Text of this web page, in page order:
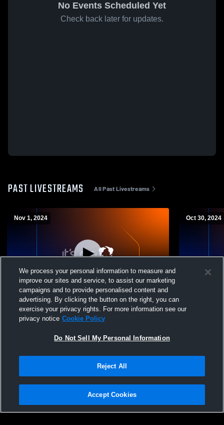
No Events Scheduled Yet
Check back later for updates.
PAST LIVESTREAMS All Past Livestreams
Nov 1, 2024
Seton Catholic High School vs Valley
Christian Womens Varsity Other
Oct 30, 2024
Seton
Privacy Policy |Terms & Conditions |Software License Agreement |Do
Not Sell My Personal Information |Cookies |Security
We process your personal information to measure and
improve our sites and service, to assist our marketing
campaigns and to provide personalised content and
advertising. By clicking the button on the right, you can
exercise your privacy rights. For more information see our
privacy notice Cookie Policy
Do Not Sell My Personal Information
Reject All
Accept Cookies